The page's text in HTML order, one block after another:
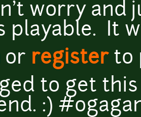
worry and
playable. It
or registerto
to get
:)